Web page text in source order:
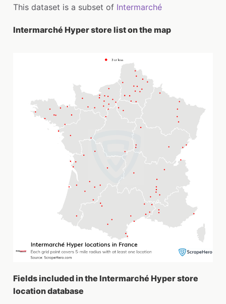
This dataset is a subset of Intermarché
Intermarché Hyper store list on the map
Fields included in the Intermarché Hyper store
location database